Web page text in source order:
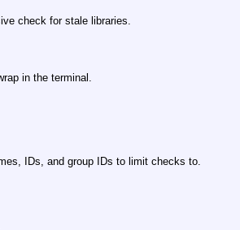
check for stale libraries.
in the terminal.
IDs, and group IDs to limit checks to.